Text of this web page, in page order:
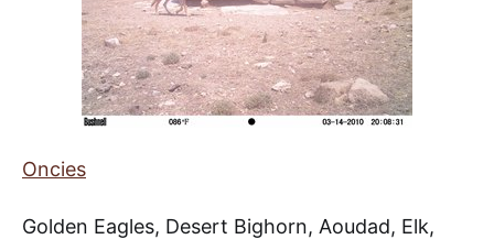
Oncies
Golden Eagles, Desert Bighorn, Aoudad, Elk,